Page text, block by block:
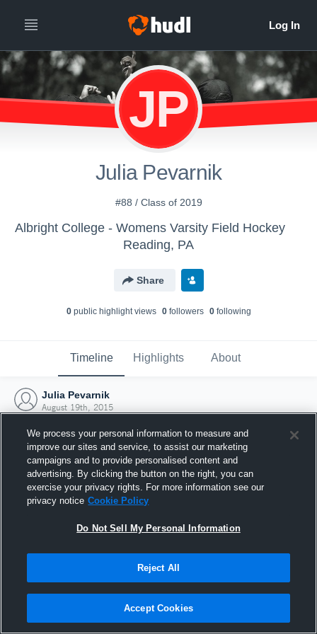
JP
Julia Pevarnik
#88 / Class of 2019
Albright College - Womens Varsity Field Hockey
Reading, PA
Share
0public highlight views 0followers 0following
Timeline Highlights About
Julia Pevarnik
August 19th, 2015
Joined Hudl
19 August 2015
We process your personal information to measure and
improve our sites and service, to assist our marketing
campaigns and to provide personalised content and
advertising. By clicking the button on the right, you can
exercise your privacy rights. For more information see our
privacy notice Cookie Policy
Do Not Sell My Personal Information
Reject All
Accept Cookies